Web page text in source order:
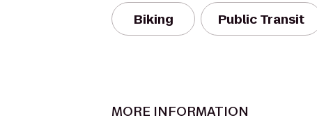
Biking Public Transit
MORE INFORMATION